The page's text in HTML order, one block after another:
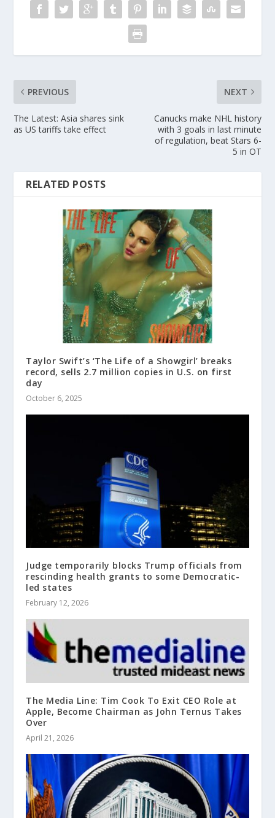
PREVIOUS
The Latest: Asia shares sink
as US tariffs take effect
NEXT
Canucks make NHL history
with 3 goals in last minute
of regulation, beat Stars 6-
5 in OT
RELATED POSTS
Taylor Swift’s ‘The Life of a Showgirl’ breaks
record, sells 2.7 million copies in U.S. on first
day
October 6, 2025
Judge temporarily blocks Trump officials from
rescinding health grants to some Democratic-
led states
February 12, 2026
The Media Line: Tim Cook To Exit CEO Role at
Apple, Become Chairman as John Ternus Takes
Over
April 21, 2026